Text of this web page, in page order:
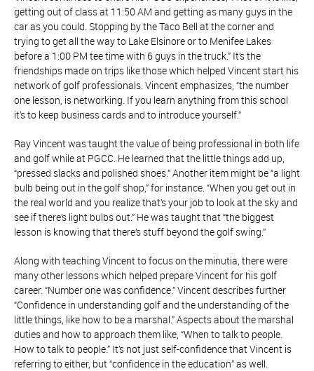
getting out of class at 11:50 AM and getting as many guys in the
car as you could. Stopping by the Taco Bell at the corner and
trying to get all the way to Lake Elsinore or to Menifee Lakes
before a 1:00 PM tee time with 6 guys in the truck.” It’s the
friendships made on trips like those which helped Vincent start his
network of golf professionals. Vincent emphasizes, “the number
one lesson, is networking. If you learn anything from this school
it’s to keep business cards and to introduce yourself.”
Ray Vincent was taught the value of being professional in both life
and golf while at PGCC. He learned that the little things add up,
“pressed slacks and polished shoes.” Another item might be “a light
bulb being out in the golf shop,” for instance. “When you get out in
the real world and you realize that’s your job to look at the sky and
see if there’s light bulbs out.” He was taught that “the biggest
lesson is knowing that there’s stuff beyond the golf swing.”
Along with teaching Vincent to focus on the minutia, there were
many other lessons which helped prepare Vincent for his golf
career. “Number one was confidence.” Vincent describes further
“Confidence in understanding golf and the understanding of the
little things, like how to be a marshal.” Aspects about the marshal
duties and how to approach them like, “When to talk to people.
How to talk to people.” It’s not just self-confidence that Vincent is
referring to either, but “confidence in the education” as well.